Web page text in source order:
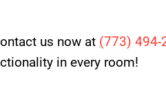
us now at (773) 494-
in every room!